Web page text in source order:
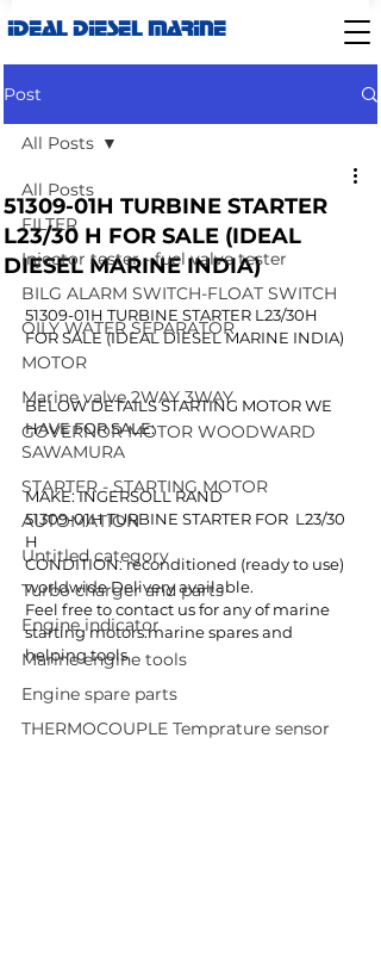
IDEAL DIESEL MARINE
Post
All Posts
FILTER
Injector tester - fuel valve tester
BILG ALARM SWITCH-FLOAT SWITCH
OILY WATER SEPARATOR
MOTOR
Marine valve 2WAY 3WAY
GOVERNOR MOTOR WOODWARD
SAWAMURA
STARTER - STARTING MOTOR
AUTOMATION
Untitled category
Turbo charger and parts
Engine indicator
Marine engine tools
Engine spare parts
THERMOCOUPLE Temprature sensor
All Posts
51309-01H TURBINE STARTER
L23/30 H FOR SALE (IDEAL
DIESEL MARINE INDIA)
51309-01H TURBINE STARTER L23/30H
FOR SALE (IDEAL DIESEL MARINE INDIA)
BELOW DETAILS STARTING MOTOR WE
HAVE FOR SALE:
MAKE: INGERSOLL RAND
51309-01H TURBINE STARTER FOR  L23/30
H
CONDITION: reconditioned (ready to use)
worldwide Delivery available.
Feel free to contact us for any of marine
starting motors.marine spares and
helping tools.